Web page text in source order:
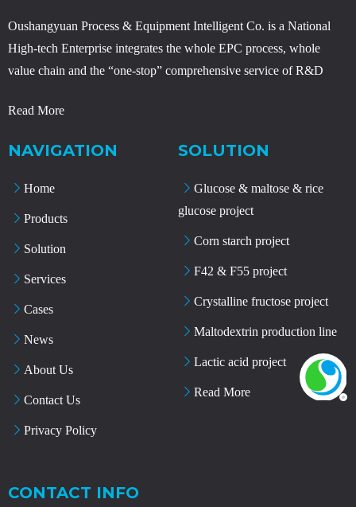
Oushangyuan Process & Equipment Intelligent Co. is a National
High-tech Enterprise integrates the whole EPC process, whole
value chain and the “one-stop” comprehensive service of R&D
Read More
NAVIGATION
Home
Products
Solution
Services
Cases
News
About Us
Contact Us
Privacy Policy
SOLUTION
Glucose & maltose & rice
glucose project
Corn starch project
F42 & F55 project
Crystalline fructose project
Maltodextrin production line
Lactic acid project
Read More
CONTACT INFO